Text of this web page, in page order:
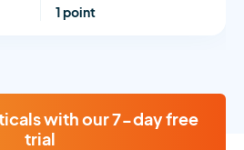
1 point
with our 7-day free
trial